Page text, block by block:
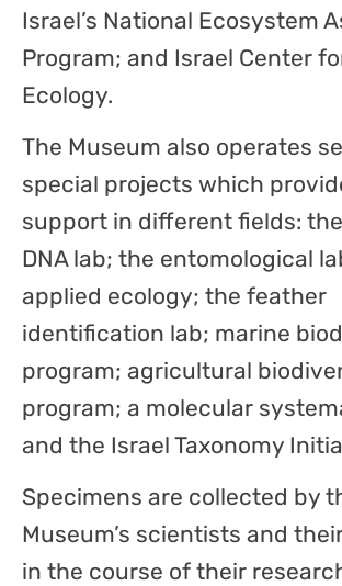
Israel’s National Ecosystem
Program; and Israel Center
Ecology.
The Museum also operates
special projects which
support in different fields:
DNA lab; the entomological
applied ecology; the feather
identification lab; marine
program; agricultural
program; a molecular
and the Israel Taxonomy
Specimens are collected by
Museum’s scientists and
in the course of their